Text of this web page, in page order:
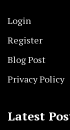
Login
Register
Blog Post
Privacy Policy
Latest